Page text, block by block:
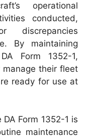
operational
conducted,
By maintaining
Form 1352-1,
their fleet
ready for use at
Form 1352-1 is
maintenance